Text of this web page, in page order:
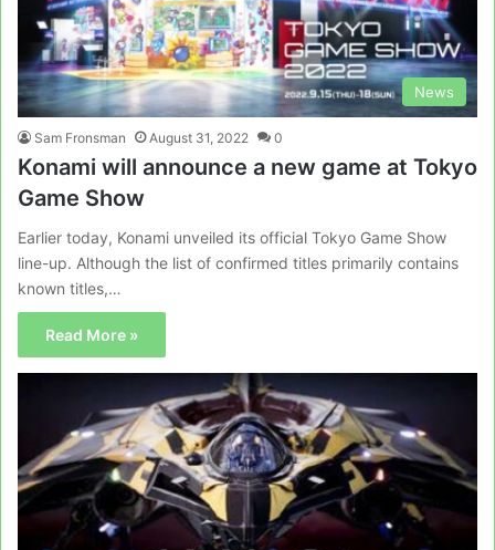
News
Sam Fronsman August 31, 2022 0
Konami will announce a new game at Tokyo
Game Show
Earlier today, Konami unveiled its official Tokyo Game Show
line-up. Although the list of confirmed titles primarily contains
known titles,…
Read More »